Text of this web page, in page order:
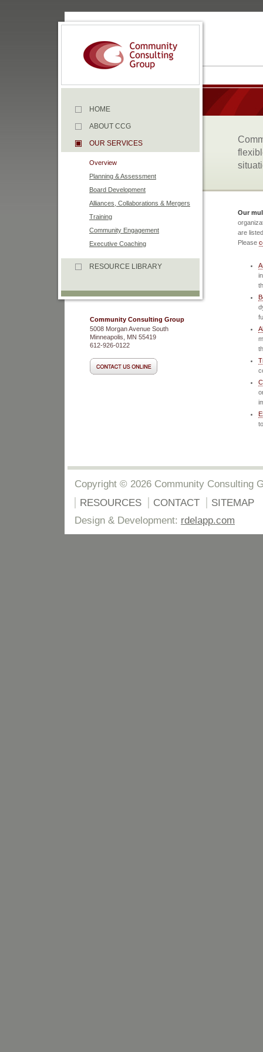
HOME
ABOUT CCG
OUR SERVICES
Overview
Planning & Assessment
Board Development
Alliances, Collaborations & Mergers
Training
Community Engagement
Executive Coaching
RESOURCE LIBRARY
Community Consulting Group
5008 Morgan Avenue South
Minneapolis, MN 55419
612-926-0122
Our
are
Please
Copyright © 2026 Community Consulting
RESOURCES
CONTACT
SITEMAP
Design & Development: rdelapp.com